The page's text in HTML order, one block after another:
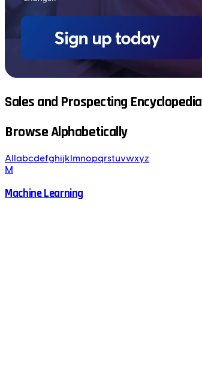
Sales and Prospecting Encyclopedia
Browse Alphabetically
All abcdefghijk mnopqrstuvwxyz
M
Machine Learning